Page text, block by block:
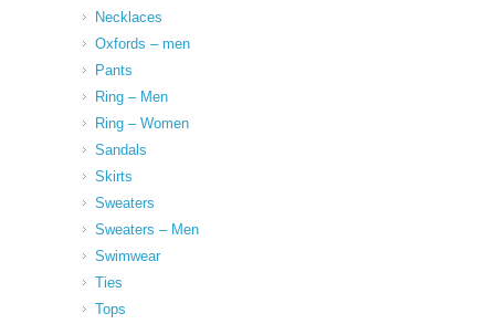
Necklaces
Oxfords – men
Pants
Ring – Men
Ring – Women
Sandals
Skirts
Sweaters
Sweaters – Men
Swimwear
Ties
Tops